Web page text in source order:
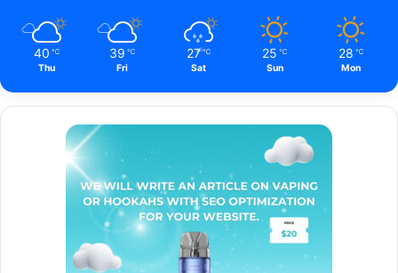
40 ℃
Thu
39 ℃
Fri
27 ℃
Sat
25 ℃
Sun
28 ℃
Mon